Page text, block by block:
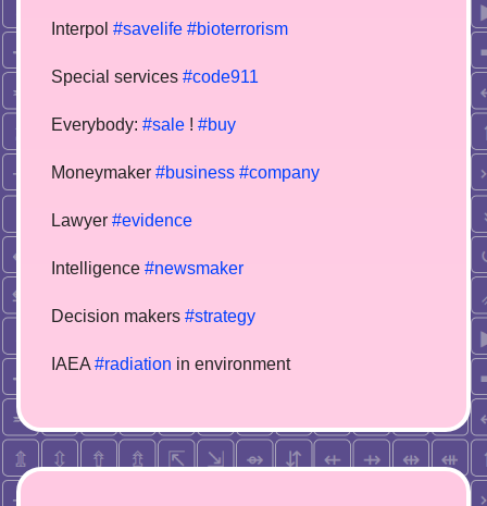
Interpol #savelife #bioterrorism
Special services #code911
Everybody: #sale ! #buy
Moneymaker #business #company
Lawyer #evidence
Intelligence #newsmaker
Decision makers #strategy
IAEA #radiation in environment